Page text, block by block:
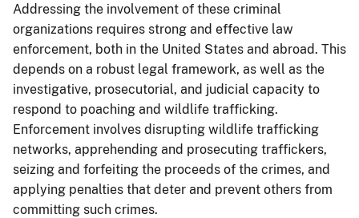
Addressing the involvement of these criminal
organizations requires strong and effective law
enforcement, both in the United States and abroad. This
depends on a robust legal framework, as well as the
investigative, prosecutorial, and judicial capacity to
respond to poaching and wildlife trafficking.
Enforcement involves disrupting wildlife trafficking
networks, apprehending and prosecuting traffickers,
seizing and forfeiting the proceeds of the crimes, and
applying penalties that deter and prevent others from
committing such crimes.